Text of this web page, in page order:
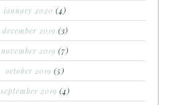
january 2020 (4)
december 2019 (3)
november 2019 (7)
october 2019 (5)
september 2019 (4)